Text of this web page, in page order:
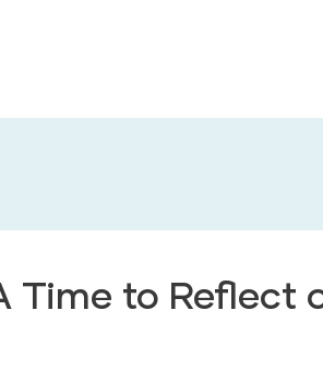
Time to Reflect